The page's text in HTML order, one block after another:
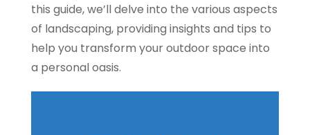
this guide, we’ll delve into the various aspects
of landscaping, providing insights and tips to
help you transform your outdoor space into
a personal oasis.